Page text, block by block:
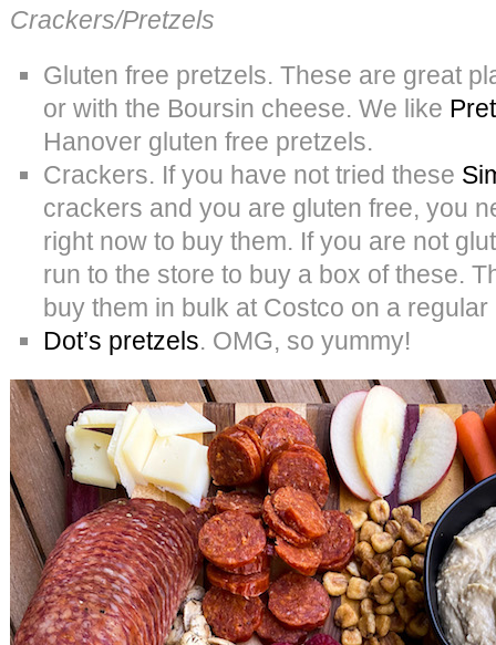
Crackers/Pretzels
Gluten free pretzels. These are great
or with the Boursin cheese. We like
Hanover gluten free pretzels.
Crackers. If you have not tried these
crackers and you are gluten free, you
right now to buy them. If you are not
run to the store to buy a box of these.
buy them in bulk at Costco on a
Dot’s pretzels. OMG, so yummy!